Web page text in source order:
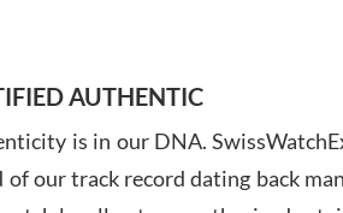
AUTHENTIC
is in our DNA.
of our track record dating back